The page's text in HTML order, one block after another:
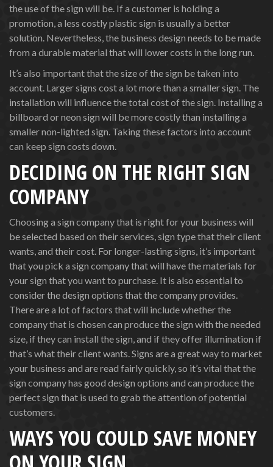
the use of the sign will be. If a customer is holding a
promotion, a less costly plastic sign is usually a better
solution. Nevertheless, the business design needs to be made
from a durable material that will lower costs in the long run.
It’s also important that the size of the sign be taken into
account. Larger signs cost a lot more than a smaller sign. The
installation will influence the total cost of the sign. Installing a
billboard or neon sign will be more costly than installing a
smaller non-lighted sign. Taking these factors into account
can keep sign costs down.
DECIDING ON THE RIGHT SIGN
COMPANY
Choosing a sign company that is right for your business will
be selected based on their services, sign type that their client
wants, and their cost. For longer-lasting signs, it’s important
that you pick a sign company that will have the materials for
your sign that you want to purchase. It is also essential to
consider the design options that the company provides.
There are a lot of factors that will include whether the
company that is chosen can produce the sign with the needed
size, if they can install the sign, and if they offer illumination if
that’s what their client wants. Signs are a great way to market
your business and are read fairly quickly, so it’s vital that the
sign company has good design options and can produce the
perfect sign that is used to grab the attention of potential
customers.
WAYS YOU COULD SAVE MONEY